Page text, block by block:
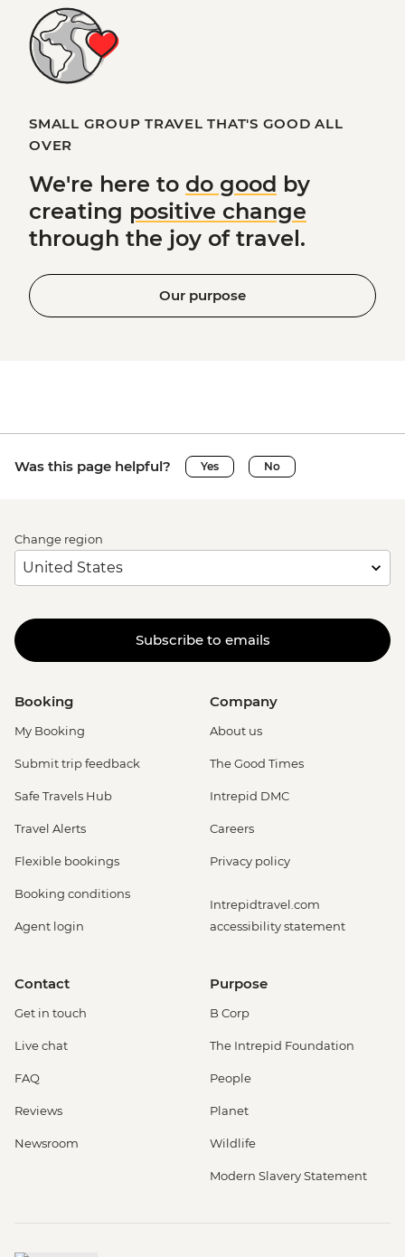
SMALL GROUP TRAVEL THAT'S GOOD ALL
OVER
We're here to do good by
creating positive change
through the joy of travel.
Our purpose
Was this page helpful? Yes No
Change region
Subscribe to emails
Booking
My Booking
Submit trip feedback
Safe Travels Hub
Travel Alerts
Flexible bookings
Booking conditions
Agent login
Company
About us
The Good Times
Intrepid DMC
Careers
Privacy policy
Intrepidtravel.com
accessibility statement
Contact
Get in touch
Live chat
FAQ
Reviews
Newsroom
Purpose
B Corp
The Intrepid Foundation
People
Planet
Wildlife
Modern Slavery Statement